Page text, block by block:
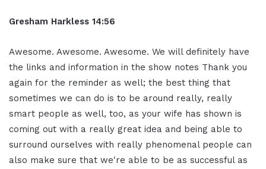
Gresham Harkless 14:56
Awesome. Awesome. Awesome. We will definitely have
the links and information in the show notes Thank you
again for the reminder as well; the best thing that
sometimes we can do is to be around really, really
smart people as well, too, as your wife has shown is
coming out with a really great idea and being able to
surround ourselves with really phenomenal people can
also make sure that we're able to be as successful as